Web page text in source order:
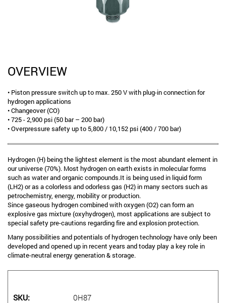
OVERVIEW
• Piston pressure switch up to max. 250 V with plug-in connection for
hydrogen applications
• Changeover (CO)
• 725 - 2,900 psi (50 bar – 200 bar)
• Overpressure safety up to 5,800 / 10,152 psi (400 / 700 bar)
Hydrogen (H) being the lightest element is the most abundant element in
our universe (70%). Most hydrogen on earth exists in molecular forms
such as water and organic compounds.It is being used in liquid form
(LH2) or as a colorless and odorless gas (H2) in many sectors such as
petrochemistry, energy, mobility or production.
Since gaseous hydrogen combined with oxygen (O2) can form an
explosive gas mixture (oxyhydrogen), most applications are subject to
special safety pre-cautions regarding fire and explosion protection.
Many possibilities and potentials of hydrogen technology have only been
developed and opened up in recent years and today play a key role in
climate-neutral energy generation & storage.
SKU
0H87